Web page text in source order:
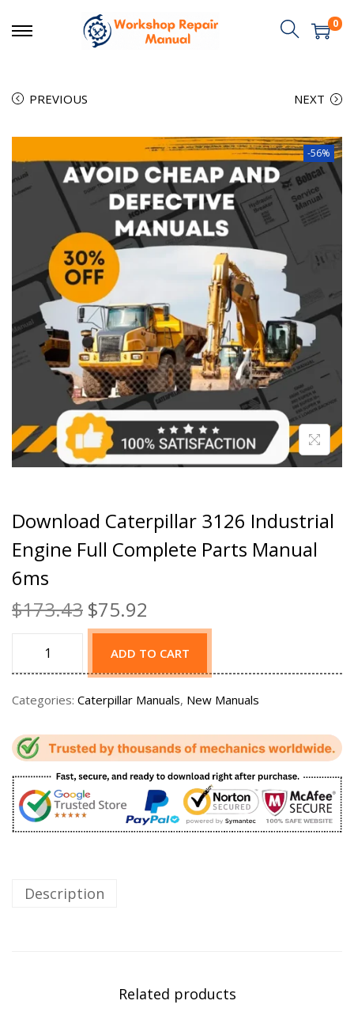
0
PREVIOUS NEXT
-56%
Download Caterpillar 3126 Industrial
Engine Full Complete Parts Manual
6ms
$173.43 $75.92
ADD TO CART
Categories: Caterpillar Manuals, New Manuals
Description
Related products